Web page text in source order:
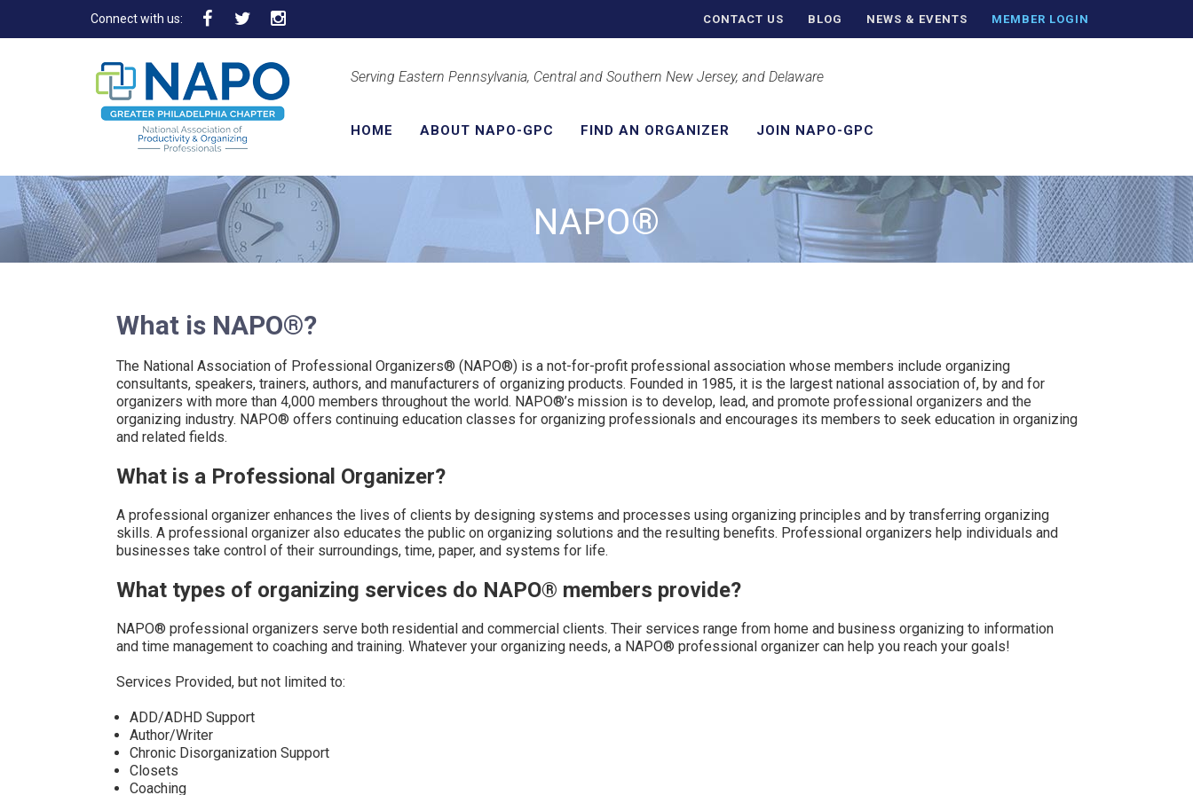
Connect with us: CONTACT US BLOG NEWS & EVENTS MEMBER LOGIN
Serving Eastern Pennsylvania, Central and Southern New Jersey, and Delaware
HOME ABOUT NAPO-GPC FIND AN ORGANIZER JOIN NAPO-GPC
NAPO®
What is NAPO®?
The National Association of Professional Organizers® (NAPO®) is a not-for-profit professional association whose members include organizing
consultants, speakers, trainers, authors, and manufacturers of organizing products. Founded in 1985, it is the largest national association of, by and for
organizers with more than 4,000 members throughout the world. NAPO®’s mission is to develop, lead, and promote professional organizers and the
organizing industry. NAPO® offers continuing education classes for organizing professionals and encourages its members to seek education in organizing
and related fields.
What is a Professional Organizer?
A professional organizer enhances the lives of clients by designing systems and processes using organizing principles and by transferring organizing
skills. A professional organizer also educates the public on organizing solutions and the resulting benefits. Professional organizers help individuals and
businesses take control of their surroundings, time, paper, and systems for life.
What types of organizing services do NAPO® members provide?
NAPO® professional organizers serve both residential and commercial clients. Their services range from home and business organizing to information
and time management to coaching and training. Whatever your organizing needs, a NAPO® professional organizer can help you reach your goals!
Services Provided, but not limited to:
ADD/ADHD Support
Author/Writer
Chronic Disorganization Support
Closets
Coaching